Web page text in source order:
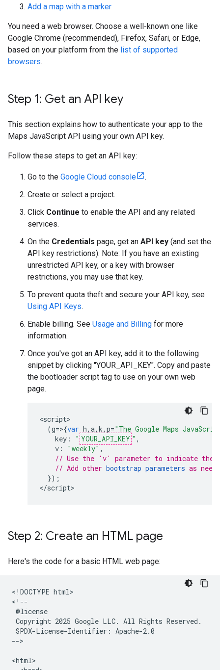
Add a map with a marker
You need a web browser. Choose a well-known one like
Google Chrome (recommended), Firefox, Safari, or Edge,
based on your platform from the list of supported
browsers.
Step 1: Get an API key
This section explains how to authenticate your app to the
Maps JavaScript API using your own API key.
Follow these steps to get an API key:
Go to the Google Cloud console
.
Create or select a project.
Click Continue to enable the API and any related
services.
On the Credentials page, get an API key (and set the
API key restrictions). Note: If you have an existing
unrestricted API key, or a key with browser
restrictions, you may use that key.
To prevent quota theft and secure your API key, see
Using API Keys.
Enable billing. See Usage and Billing for more
information.
Once you've got an API key, add it to the following
snippet by clicking "YOUR_API_KEY". Copy and paste
the bootloader script tag to use on your own web
page.
<script
(g=>{var h, a, k, p="The Google Maps
key : " YOUR_API_KEY " ,
v : "weekly" ,
// Use the 'v' parameter to indicate the
// Add other bootstrap parameters as
});
</script>
Step 2: Create an HTML page
Here's the code for a basic HTML web page:
<!DOCTYPE html>
<!--
@license
Copyright 2025 Google LLC. All Rights Reserved.
SPDX-License-Identifier: Apache-2.0
-->
<html>